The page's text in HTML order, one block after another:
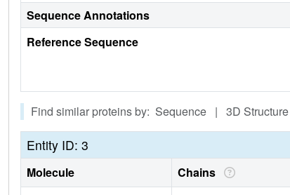
Sequence Annotations
Reference Sequence
Find similar proteins by: Sequence | 3D Structure
Entity ID: 3
Molecule Chains